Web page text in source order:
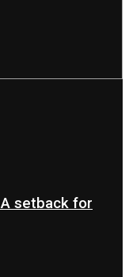
setback for